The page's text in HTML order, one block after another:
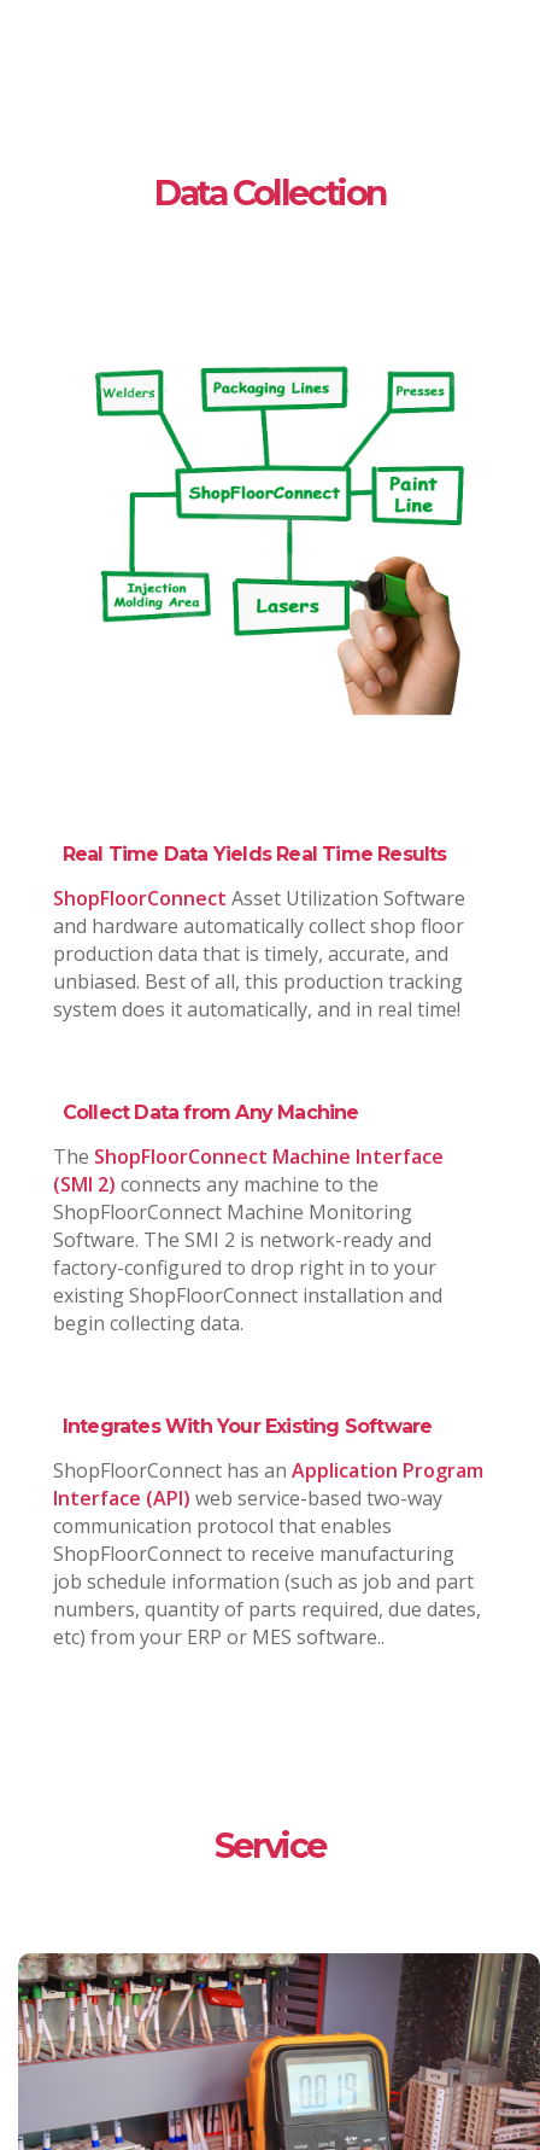
Data Collection
Real Time Data Yields Real Time Results
ShopFloorConnect Asset Utilization Software
and hardware automatically collect shop floor
production data that is timely, accurate, and
unbiased. Best of all, this production tracking
system does it automatically, and in real time!
Collect Data from Any Machine
The ShopFloorConnect Machine Interface
(SMI 2) connects any machine to the
ShopFloorConnect Machine Monitoring
Software. The SMI 2 is network-ready and
factory-configured to drop right in to your
existing ShopFloorConnect installation and
begin collecting data.
Integrates With Your Existing Software
ShopFloorConnect has an Application Program
Interface (API) web service-based two-way
communication protocol that enables
ShopFloorConnect to receive manufacturing
job schedule information (such as job and part
numbers, quantity of parts required, due dates,
etc) from your ERP or MES software..
Service